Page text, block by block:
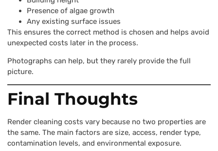
Presence of algae growth
Any existing surface issues
This ensures the correct method is chosen and helps avoid
unexpected costs later in the process.
Photographs can help, but they rarely provide the full
picture.
Final Thoughts
Render cleaning costs vary because no two properties are
the same. The main factors are size, access, render type,
contamination levels, and environmental exposure.